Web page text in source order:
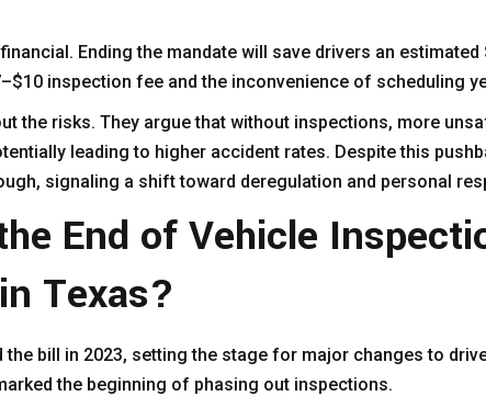
Ending the mandate will save drivers an estimated
inspection fee and the inconvenience of scheduling
the risks. They argue that without inspections, more
leading to higher accident rates. Despite this
signaling a shift toward deregulation and personal
End of Vehicle
Texas?
the bill in 2023, setting the stage for major changes to
the beginning of phasing out inspections.